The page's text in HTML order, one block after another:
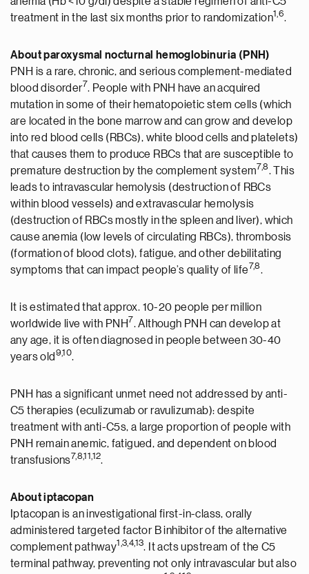
treatment in the last six months prior to randomization1, 6.
About paroxysmal nocturnal hemoglobinuria (PNH)
PNH is a rare, chronic, and serious complement-mediated
blood disorder7. People with PNH have an acquired
mutation in some of their hematopoietic stem cells (which
are located in the bone marrow and can grow and develop
into red blood cells (RBCs), white blood cells and platelets)
that causes them to produce RBCs that are susceptible to
premature destruction by the complement system7,8. This
leads to intravascular hemolysis (destruction of RBCs
within blood vessels) and extravascular hemolysis
(destruction of RBCs mostly in the spleen and liver), which
cause anemia (low levels of circulating RBCs), thrombosis
(formation of blood clots), fatigue, and other debilitating
symptoms that can impact people’s quality of life7,8.
It is estimated that approx. 10-20 people per million
worldwide live with PNH7. Although PNH can develop at
any age, it is often diagnosed in people between 30-40
years old 9,10.
PNH has a significant unmet need not addressed by anti-
C5 therapies (eculizumab or ravulizumab): despite
treatment with anti-C5s, a large proportion of people with
PNH remain anemic, fatigued, and dependent on blood
transfusions7,8,11,12.
About iptacopan
Iptacopan is an investigational first-in-class, orally
administered targeted factor B inhibitor of the alternative
complement pathway1 ,3 ,4,13. It acts upstream of the C5
terminal pathway, preventing not only intravascular but also